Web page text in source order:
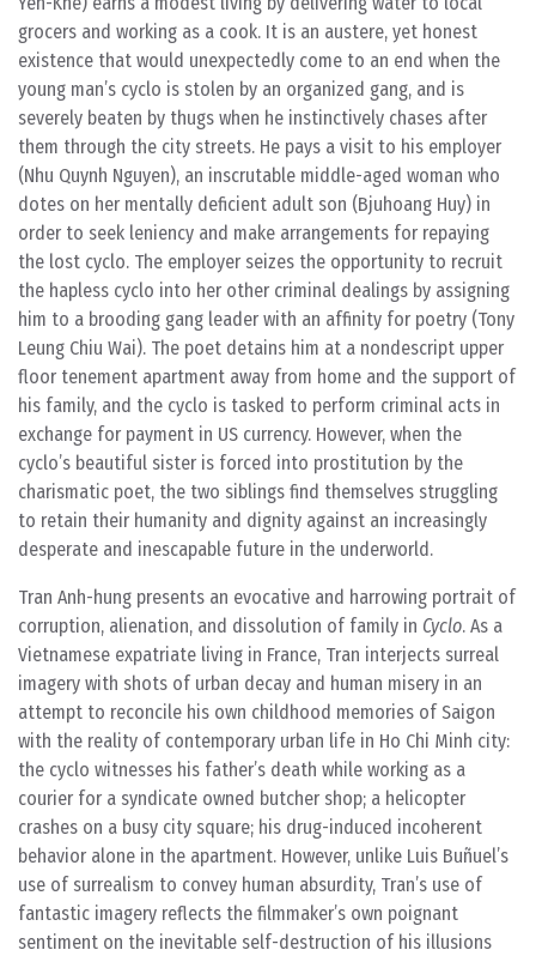
grocers and working as a cook. It is an austere, yet honest
existence that would unexpectedly come to an end when the
young man’s cyclo is stolen by an organized gang, and is
severely beaten by thugs when he instinctively chases after
them through the city streets. He pays a visit to his employer
(Nhu Quynh Nguyen), an inscrutable middle-aged woman who
dotes on her mentally deficient adult son (Bjuhoang Huy) in
order to seek leniency and make arrangements for repaying
the lost cyclo. The employer seizes the opportunity to recruit
the hapless cyclo into her other criminal dealings by assigning
him to a brooding gang leader with an affinity for poetry (Tony
Leung Chiu Wai). The poet detains him at a nondescript upper
floor tenement apartment away from home and the support of
his family, and the cyclo is tasked to perform criminal acts in
exchange for payment in US currency. However, when the
cyclo’s beautiful sister is forced into prostitution by the
charismatic poet, the two siblings find themselves struggling
to retain their humanity and dignity against an increasingly
desperate and inescapable future in the underworld.
Tran Anh-hung presents an evocative and harrowing portrait of
corruption, alienation, and dissolution of family in Cyclo. As a
Vietnamese expatriate living in France, Tran interjects surreal
imagery with shots of urban decay and human misery in an
attempt to reconcile his own childhood memories of Saigon
with the reality of contemporary urban life in Ho Chi Minh city:
the cyclo witnesses his father’s death while working as a
courier for a syndicate owned butcher shop; a helicopter
crashes on a busy city square; his drug-induced incoherent
behavior alone in the apartment. However, unlike Luis Buñuel’s
use of surrealism to convey human absurdity, Tran’s use of
fantastic imagery reflects the filmmaker’s own poignant
sentiment on the inevitable self-destruction of his illusions